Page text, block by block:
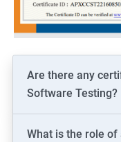
Are there any
Software Testing?
What is the role